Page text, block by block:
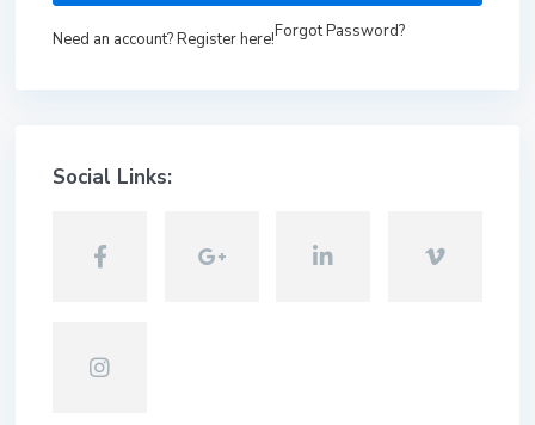
Need an account? Register here!Forgot Password?
Social Links: